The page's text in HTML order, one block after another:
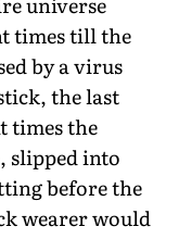
times till the
by a virus
the last
times the
slipped into
before the
wearer would